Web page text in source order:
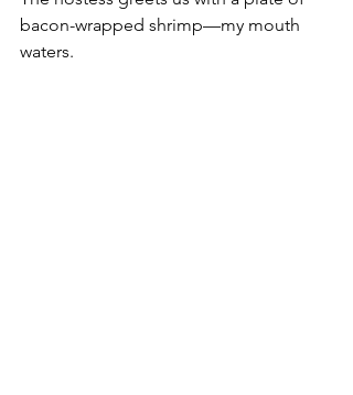
bacon-wrapped shrimp—my mouth
waters.